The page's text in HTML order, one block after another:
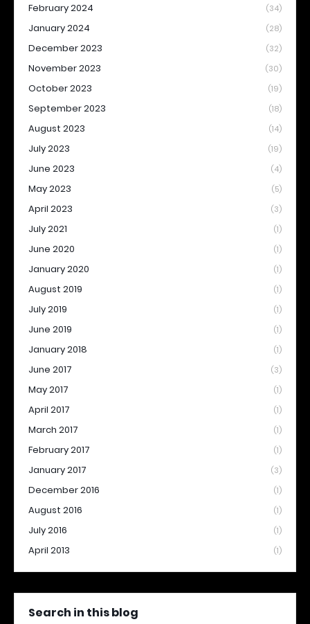
February 2024 (34)
January 2024 (28)
December 2023 (32)
November 2023 (30)
October 2023 (19)
September 2023 (18)
August 2023 (14)
July 2023 (19)
June 2023 (4)
May 2023 (5)
April 2023 (3)
July 2021 (1)
June 2020 (1)
January 2020 (1)
August 2019 (1)
July 2019 (1)
June 2019 (1)
January 2018 (1)
June 2017 (3)
May 2017 (1)
April 2017 (1)
March 2017 (1)
February 2017 (1)
January 2017 (3)
December 2016 (1)
August 2016 (1)
July 2016 (1)
April 2013 (1)
Search in this blog